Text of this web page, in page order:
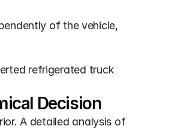
of the vehicle,
refrigerated truck
Decision
A detailed analysis of